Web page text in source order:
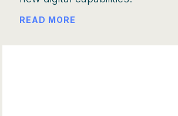
READ MORE